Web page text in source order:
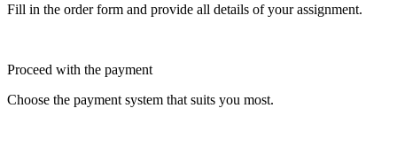
Fill in the order form and provide all details of your assignment.
Proceed with the payment
Choose the payment system that suits you most.